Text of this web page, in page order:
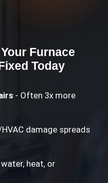
Furnace
Today
- Often 3x more
damage spreads
heat, or